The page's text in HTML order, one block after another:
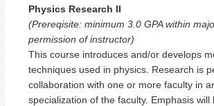
Physics Research II
(Prereqisite: minimum 3.0 GPA within
permission of instructor)
This course introduces and/or develops
techniques used in physics. Research is
collaboration with one or more faculty in
specialization of the faculty. Emphasis will